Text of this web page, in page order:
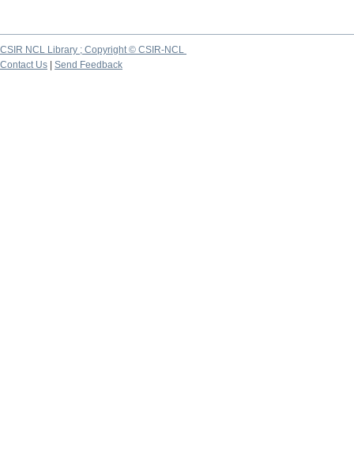
CSIR NCL Library ; Copyright © CSIR-NCL
Contact Us
Send Feedback